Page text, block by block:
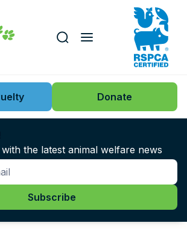
Donate
the latest animal welfare news